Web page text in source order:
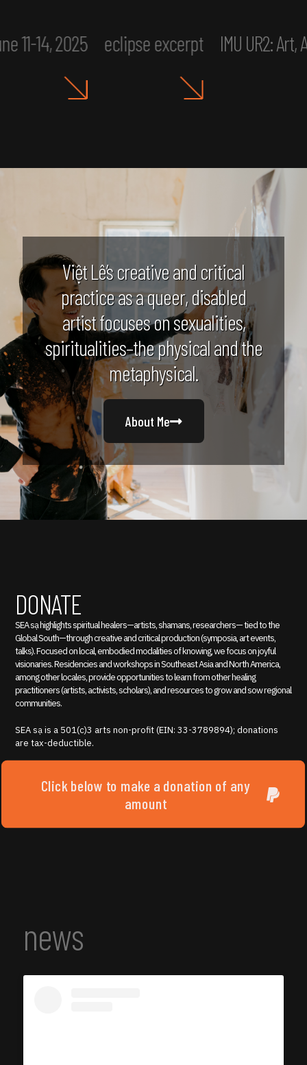
11-14, 2025 eclipse excerpt IMU UR2:
Việt Lê’s creative and critical
practice as a queer, disabled
artist focuses on sexualities,
spiritualities–the physical and the
metaphysical.
About Me
DONATE
SEA sạ highlights spiritual healers—artists, shamans, researchers— tied to the
Global South—through creative and critical production (symposia, art events,
talks). Focused on local, embodied modalities of knowing, we focus on joyful
visionaries. Residencies and workshops in Southeast Asia and North America,
among other locales, provide opportunities to learn from other healing
practitioners (artists, activists, scholars), and resources to grow and sow regional
communities.
SEA sạ is a 501(c)3 arts non-profit (EIN: 33-3789894); donations
are tax-deductible.
Click below to make a donation of any
amount
news